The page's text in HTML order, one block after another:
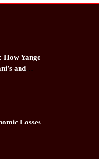
How Yango
and
Losses